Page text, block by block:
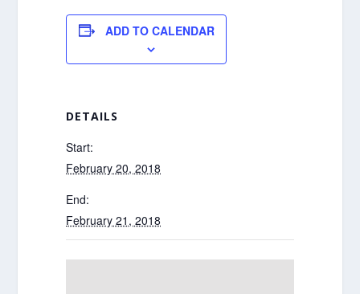
ADD TO CALENDAR
DETAILS
Start:
February 20, 2018
End:
February 21, 2018